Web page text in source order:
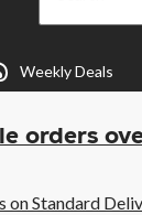
Weekly Deals
orders
on Standard